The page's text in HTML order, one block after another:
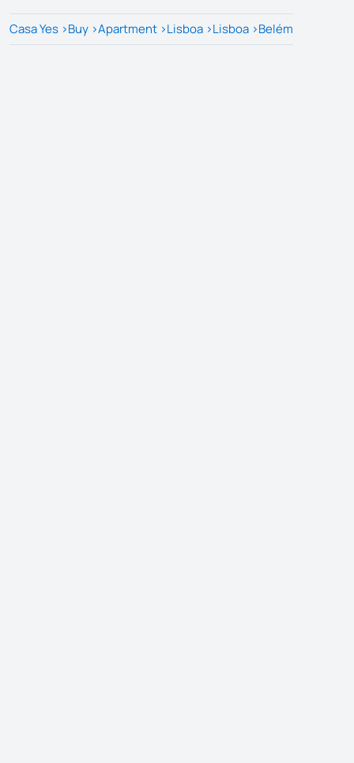
Casa Yes >Buy >Apartment >Lisboa >Lisboa >Belém